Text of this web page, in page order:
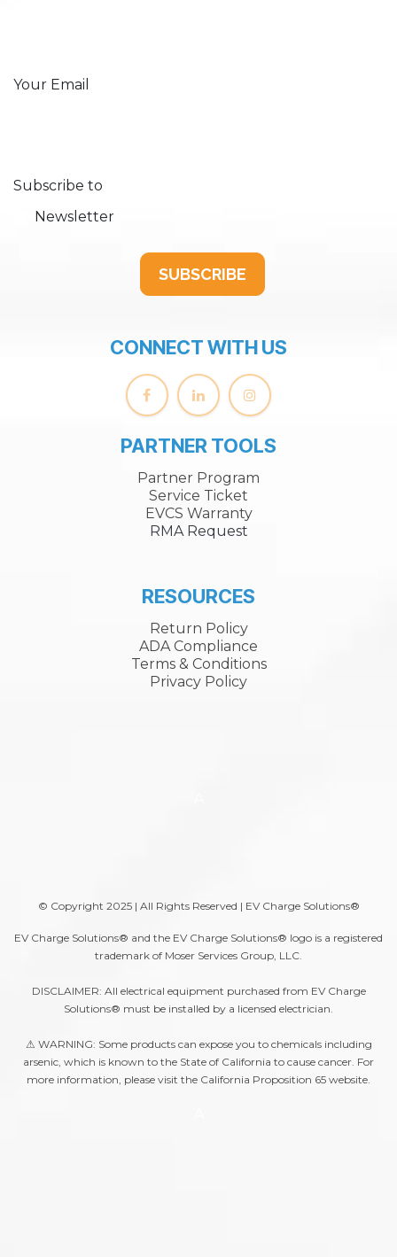
Your Email
Subscribe to
Newsletter
SUBSCRIBE
CONNECT WITH US
PARTNER TOOLS
Partner Program
Service Ticket
EVCS Warranty
RMA Request
RESOURCES
Return Policy
ADA Compliance
Terms & Conditions
Privacy Policy
© Copyright 2025 | All Rights Reserved | EV Charge Solutions®
EV Charge Solutions® and the EV Charge Solutions® logo is a registered
trademark of Moser Services Group, LLC.
DISCLAIMER: All electrical equipment purchased from EV Charge
Solutions® must be installed by a licensed electrician.
⚠ WARNING: Some products can expose you to chemicals including
arsenic, which is known to the State of California to cause cancer. For
more information, please visit the California Proposition 65 website.